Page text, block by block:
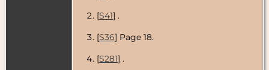
[S41] .
[S36] Page 18.
[S281] .